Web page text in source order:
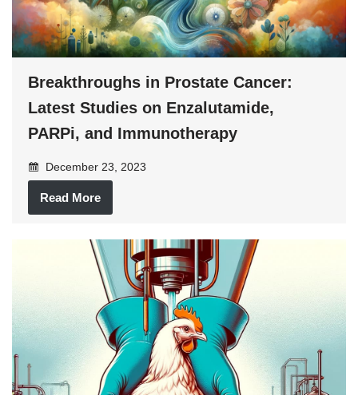
Breakthroughs in Prostate Cancer:
Latest Studies on Enzalutamide,
PARPi, and Immunotherapy
December 23, 2023
Read More